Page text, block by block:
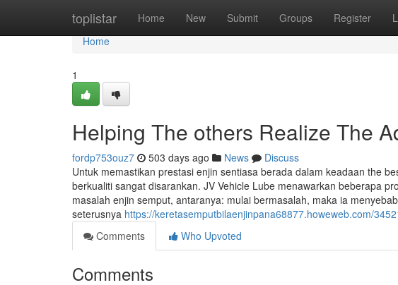
toplistar Home New Submit Groups Register
Home
Home
1
Helping The others Realize The
fordp753ouz7 503 days ago News
Discuss
Untuk memastikan prestasi enjin sentiasa berada dalam keadaan the
berkualiti sangat disarankan. JV Vehicle Lube menawarkan beberapa
masalah enjin semput, antaranya: mulai bermasalah, maka ia
seterusnya https://keretasemputbilaenjinpana68877.howeweb.com/
Comments
Who Upvoted
Comments